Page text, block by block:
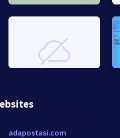
adapostasi.com